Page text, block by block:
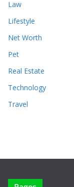
Law
Lifestyle
Net Worth
Pet
Real Estate
Technology
Travel